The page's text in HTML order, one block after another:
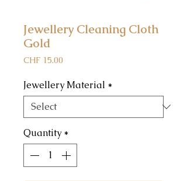
Jewellery Cleaning Cloth
Gold
CHF 15.00
Jewellery Material *
Quantity *